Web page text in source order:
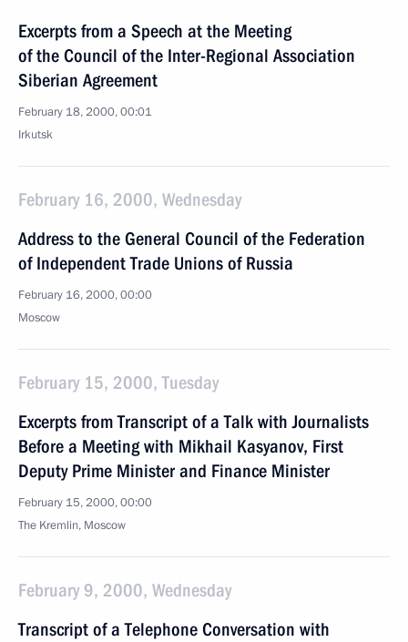
Excerpts from a Speech at the Meeting
of the Council of the Inter-Regional Association
Siberian Agreement
February 18, 2000, 00:01
Irkutsk
February 16, 2000, Wednesday
Address to the General Council of the Federation
of Independent Trade Unions of Russia
February 16, 2000, 00:00
Moscow
February 15, 2000, Tuesday
Excerpts from Transcript of a Talk with Journalists
Before a Meeting with Mikhail Kasyanov, First
Deputy Prime Minister and Finance Minister
February 15, 2000, 00:00
The Kremlin, Moscow
February 9, 2000, Wednesday
Transcript of a Telephone Conversation with